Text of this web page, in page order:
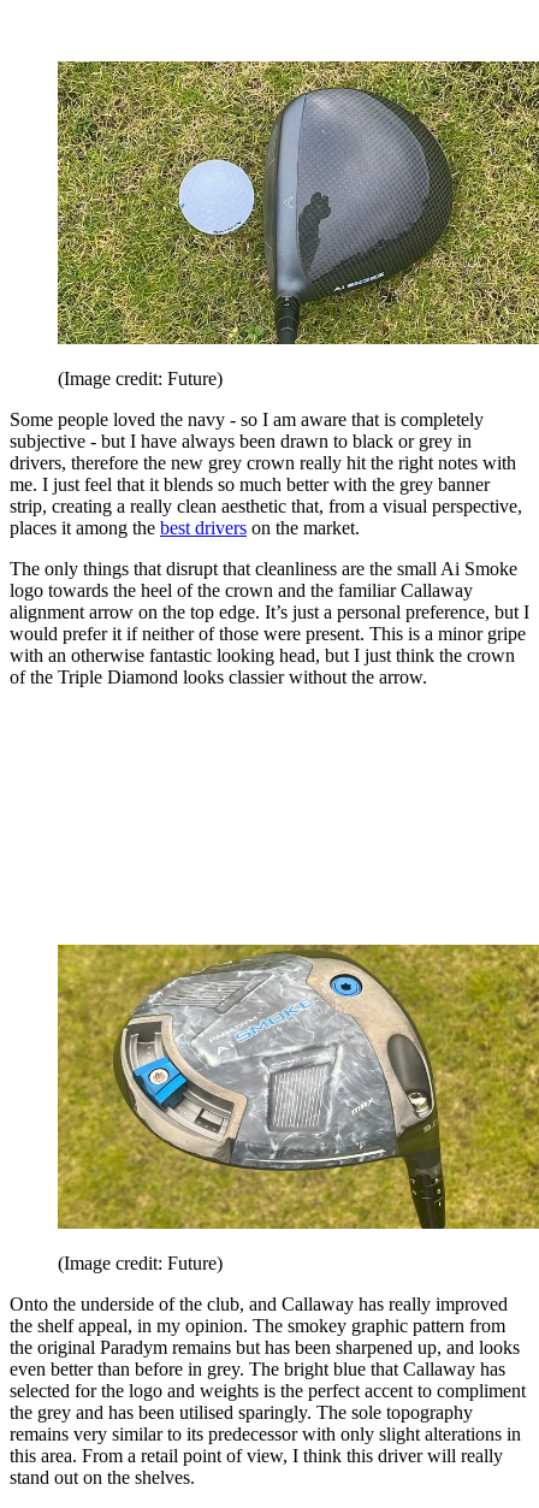
(Image credit: Future)
Some people loved the navy - so I am aware that is completely
subjective - but I have always been drawn to black or grey in
drivers, therefore the new grey crown really hit the right notes with
me. I just feel that it blends so much better with the grey banner
strip, creating a really clean aesthetic that, from a visual perspective,
places it among the best drivers on the market.
The only things that disrupt that cleanliness are the small Ai Smoke
logo towards the heel of the crown and the familiar Callaway
alignment arrow on the top edge. It’s just a personal preference, but I
would prefer it if neither of those were present. This is a minor gripe
with an otherwise fantastic looking head, but I just think the crown
of the Triple Diamond looks classier without the arrow.
(Image credit: Future)
Onto the underside of the club, and Callaway has really improved
the shelf appeal, in my opinion. The smokey graphic pattern from
the original Paradym remains but has been sharpened up, and looks
even better than before in grey. The bright blue that Callaway has
selected for the logo and weights is the perfect accent to compliment
the grey and has been utilised sparingly. The sole topography
remains very similar to its predecessor with only slight alterations in
this area. From a retail point of view, I think this driver will really
stand out on the shelves.